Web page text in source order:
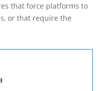
that force platforms to
or that require the